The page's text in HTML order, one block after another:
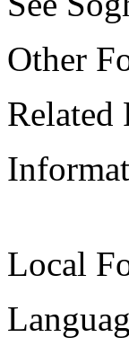
Other
Related
Local